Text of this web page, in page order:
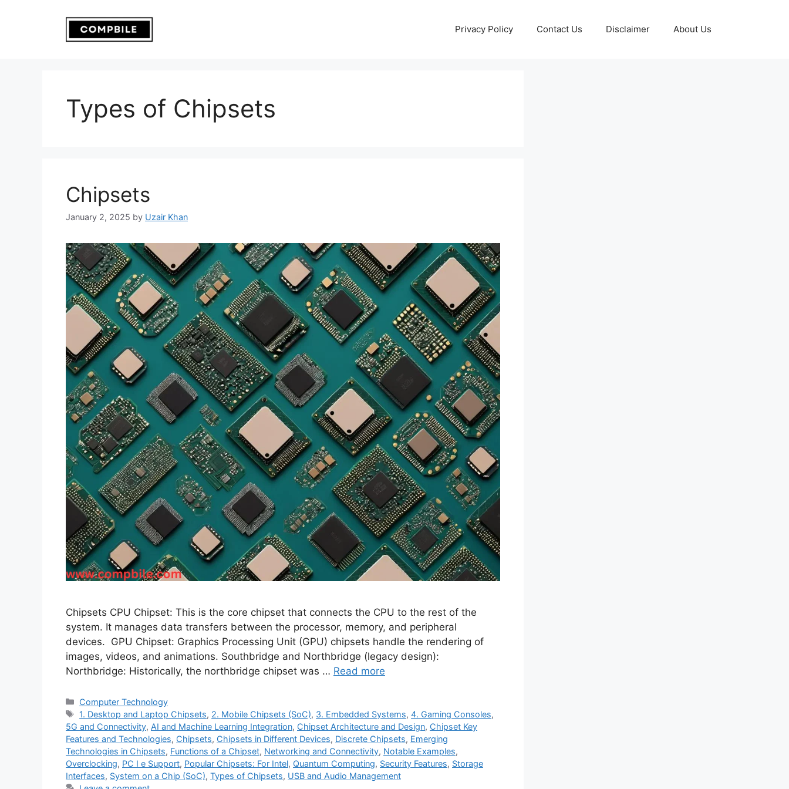
Privacy Policy Contact Us Disclaimer About Us
Types of Chipsets
Chipsets
January 2, 2025 by Uzair Khan
Chipsets CPU Chipset: This is the core chipset that connects the CPU to the rest of the
system. It manages data transfers between the processor, memory, and peripheral
devices. GPU Chipset: Graphics Processing Unit (GPU) chipsets handle the rendering of
images, videos, and animations. Southbridge and Northbridge (legacy design):
Northbridge: Historically, the northbridge chipset was … Read more
Categories
Computer Technology
Tags
1. Desktop and Laptop Chipsets, 2. Mobile Chipsets (SoC), 3. Embedded Systems,4. Gaming Consoles,
5G and Connectivity, AI and Machine Learning Integration, Chipset Architecture and Design, Chipset Key
Features and Technologies, Chipsets, Chipsets in Different Devices, Discrete Chipsets, Emerging
Technologies in Chipsets, Functions of a Chipset, Networking and Connectivity, Notable Examples,
Overclocking, PC I e Support, Popular Chipsets: For Intel, Quantum Computing, Security Features, Storage
Interfaces, System on a Chip (SoC), Types of Chipsets, USB and Audio Management